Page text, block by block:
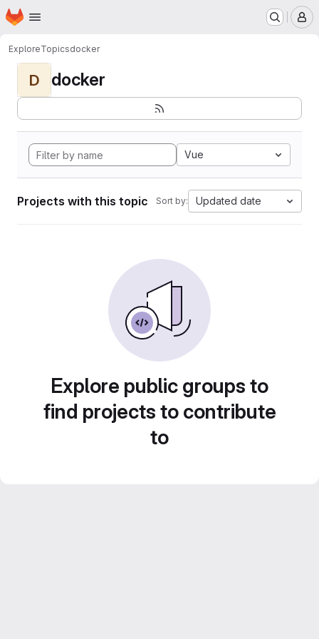
Skip to main content
Homepage
ExploreTopicsdocker
D docker
Vue
Projects with this topic Sort by: Updated date
Explore public groups to
find projects to contribute
to